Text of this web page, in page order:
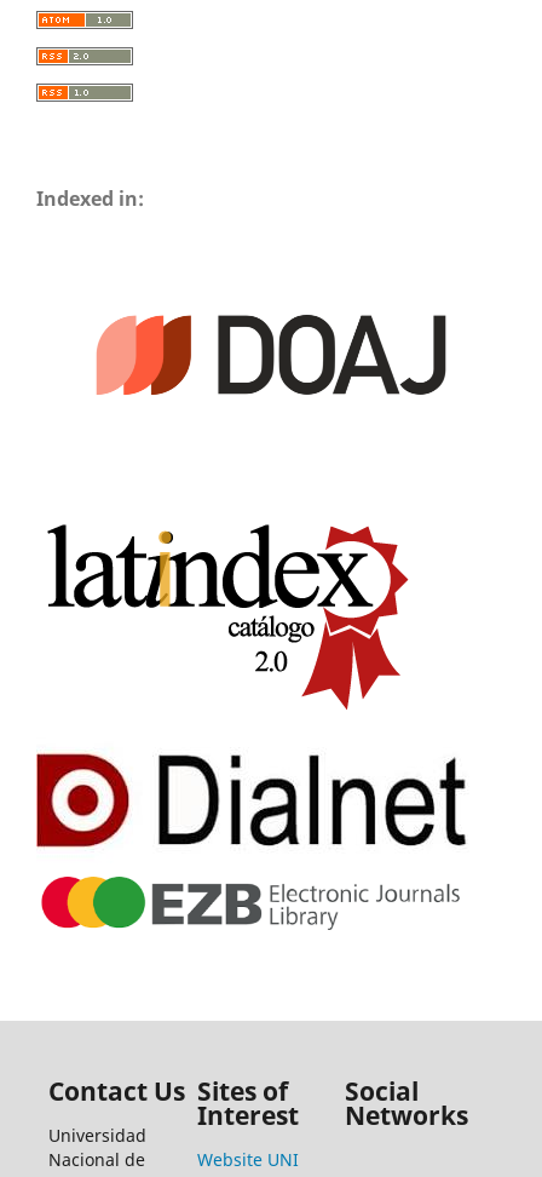
Indexed in:
Contact Us
Universidad
Nacional de
Sites of
Interest
Website UNI
Social
Networks